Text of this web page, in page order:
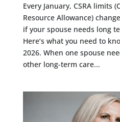
Every January, CSRA limits
Resource Allowance)
if your spouse needs long
Here’s what you need to
2026. When one spouse
other long-term care...